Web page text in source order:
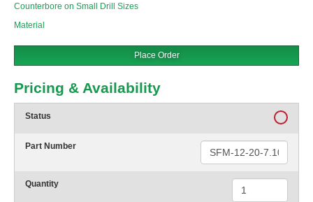
Counterbore on Small Drill Sizes
Material
Place Order
Pricing & Availability
Status
Part Number
Quantity